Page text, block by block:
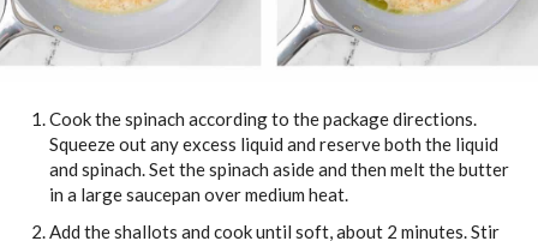
Cook the spinach according to the package directions.
Squeeze out any excess liquid and reserve both the liquid
and spinach. Set the spinach aside and then melt the butter
in a large saucepan over medium heat.
Add the shallots and cook until soft, about 2 minutes. Stir